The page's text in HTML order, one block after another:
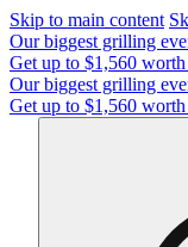
Skip to main content
Our biggest grilling
Get up to $1,560
Our biggest grilling
Get up to $1,560